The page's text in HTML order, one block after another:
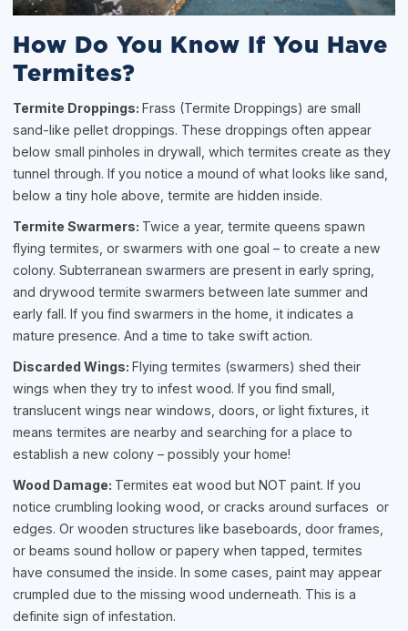
How Do You Know If You Have
Termites?
Termite Droppings:Frass (Termite Droppings) are small
sand-like pellet droppings. These droppings often appear
below small pinholes in drywall, which termites create as they
tunnel through. If you notice a mound of what looks like sand,
below a tiny hole above, termite are hidden inside.
Termite Swarmers: Twice a year, termite queens spawn
flying termites, or swarmers with one goal – to create a new
colony. Subterranean swarmers are present in early spring,
and drywood termite swarmers between late summer and
early fall. If you find swarmers in the home, it indicates a
mature presence. And a time to take swift action.
Discarded Wings:Flying termites (swarmers) shed their
wings when they try to infest wood. If you find small,
translucent wings near windows, doors, or light fixtures, it
means termites are nearby and searching for a place to
establish a new colony – possibly your home!
Wood Damage: Termites eat wood but NOT paint. If you
notice crumbling looking wood, or cracks around surfaces or
edges. Or wooden structures like baseboards, door frames,
or beams sound hollow or papery when tapped, termites
have consumed the inside. In some cases, paint may appear
crumpled due to the missing wood underneath. This is a
definite sign of infestation.